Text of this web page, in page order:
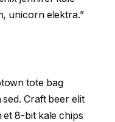
unicorn elektra.”
tote bag
Craft beer elit
8-bit kale chips